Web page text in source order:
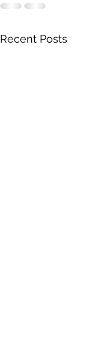
Recent Posts